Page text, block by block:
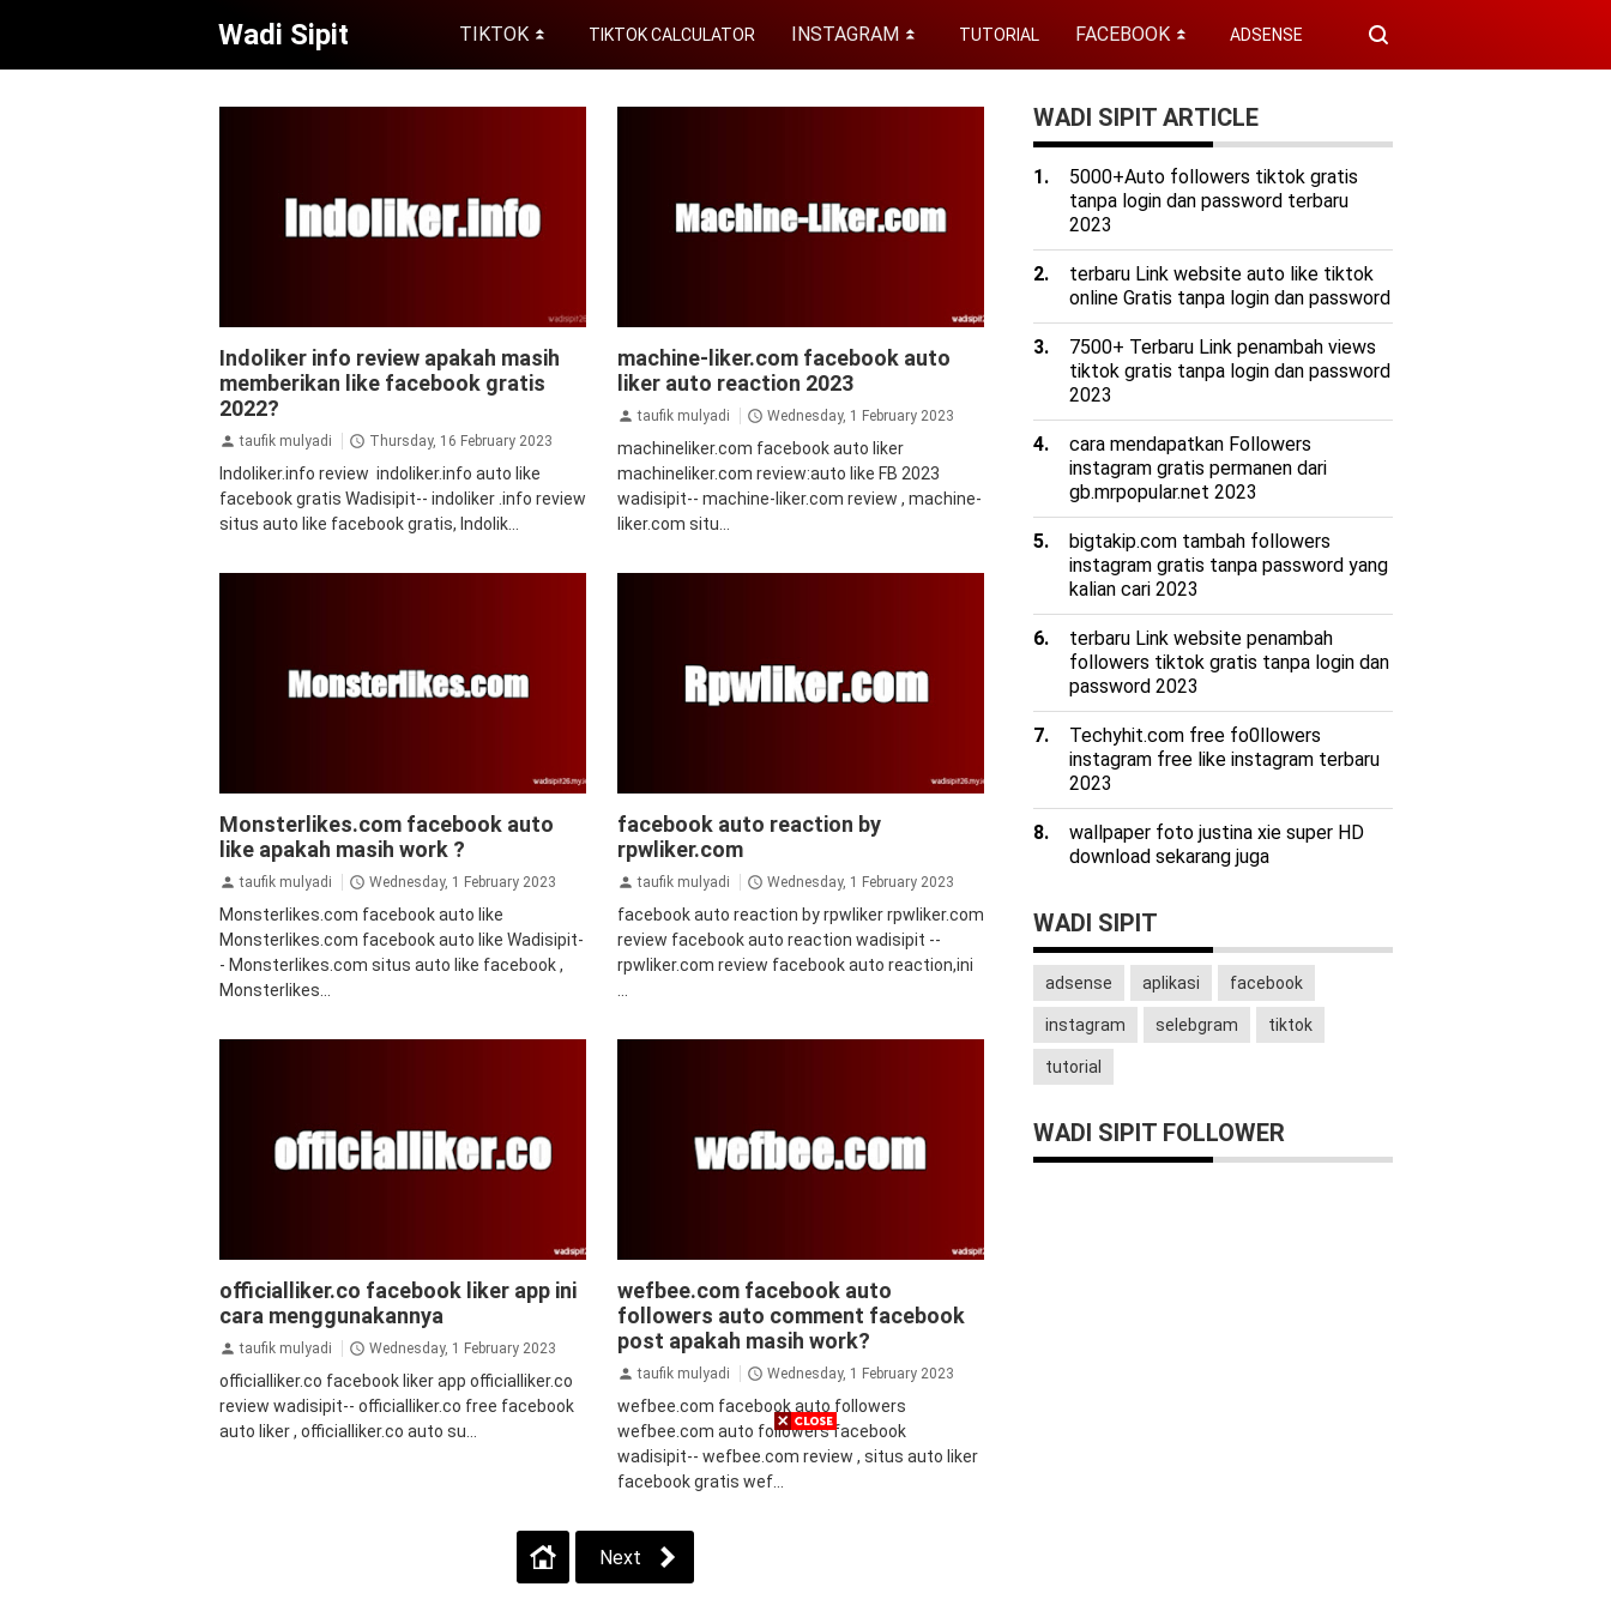
Wadi Sipit TIKTOK ⏬ TIKTOK CALCULATOR INSTAGRAM ⏬ TUTORIAL FACEBOOK ⏬ ADSENSE
facebook tips&trik tutorial
Indoliker info review apakah masih
memberikan like facebook gratis
2022?
taufik mulyadi Thursday, 16 February 2023
Indoliker.info review indoliker.info auto like
facebook gratis Wadisipit-- indoliker .info review
situs auto like facebook gratis, Indolik...
machine-liker.com facebook auto
liker auto reaction 2023
taufik mulyadi Wednesday, 1 February 2023
machineliker.com facebook auto liker
machineliker.com review:auto like FB 2023
wadisipit-- machine-liker.com review , machine-
liker.com situ...
Monsterlikes.com facebook auto
like apakah masih work ?
taufik mulyadi Wednesday, 1 February 2023
Monsterlikes.com facebook auto like
Monsterlikes.com facebook auto like Wadisipit-
- Monsterlikes.com situs auto like facebook ,
Monsterlikes...
facebook auto reaction by
rpwliker.com
taufik mulyadi Wednesday, 1 February 2023
facebook auto reaction by rpwliker rpwliker.com
review facebook auto reaction wadisipit --
rpwliker.com review facebook auto reaction,ini
...
officialliker.co facebook liker app ini
cara menggunakannya
taufik mulyadi Wednesday, 1 February 2023
officialliker.co facebook liker app officialliker.co
review wadisipit-- officialliker.co free facebook
auto liker , officialliker.co auto su...
wefbee.com facebook auto
followers auto comment facebook
post apakah masih work?
taufik mulyadi Wednesday, 1 February 2023
wefbee.com facebook auto followers
wefbee.com auto followers facebook
wadisipit-- wefbee.com review , situs auto liker
facebook gratis wef...
Next
WADI SIPIT ARTICLE
5000+Auto followers tiktok gratis
tanpa login dan password terbaru
2023
terbaru Link website auto like tiktok
online Gratis tanpa login dan password
7500+ Terbaru Link penambah views
tiktok gratis tanpa login dan password
2023
cara mendapatkan Followers
instagram gratis permanen dari
gb.mrpopular.net 2023
bigtakip.com tambah followers
instagram gratis tanpa password yang
kalian cari 2023
terbaru Link website penambah
followers tiktok gratis tanpa login dan
password 2023
Techyhit.com free fo0llowers
instagram free like instagram terbaru
2023
wallpaper foto justina xie super HD
download sekarang juga
WADI SIPIT
adsense aplikasi facebook
instagram selebgram tiktok
tutorial
WADI SIPIT FOLLOWER